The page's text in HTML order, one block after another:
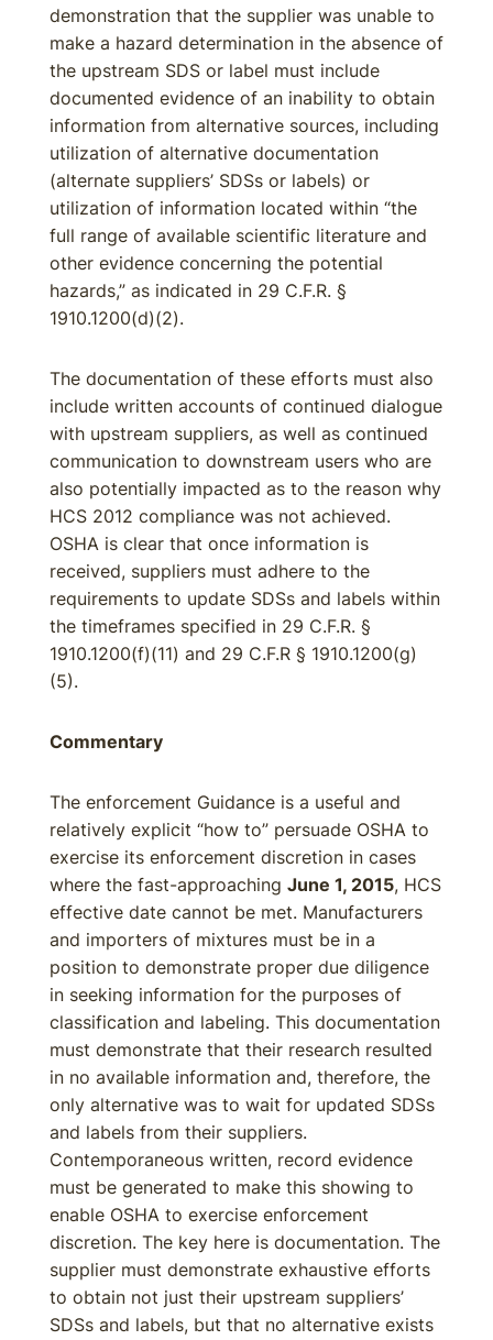
demonstration that the supplier was unable to
make a hazard determination in the absence of
the upstream SDS or label must include
documented evidence of an inability to obtain
information from alternative sources, including
utilization of alternative documentation
(alternate suppliers’ SDSs or labels) or
utilization of information located within “the
full range of available scientific literature and
other evidence concerning the potential
hazards,” as indicated in 29 C.F.R. §
1910.1200(d)(2).
The documentation of these efforts must also
include written accounts of continued dialogue
with upstream suppliers, as well as continued
communication to downstream users who are
also potentially impacted as to the reason why
HCS 2012 compliance was not achieved.
OSHA is clear that once information is
received, suppliers must adhere to the
requirements to update SDSs and labels within
the timeframes specified in 29 C.F.R. §
1910.1200(f)(11) and 29 C.F.R § 1910.1200(g)
(5).
Commentary
The enforcement Guidance is a useful and
relatively explicit “how to” persuade OSHA to
exercise its enforcement discretion in cases
where the fast-approaching June 1, 2015, HCS
effective date cannot be met. Manufacturers
and importers of mixtures must be in a
position to demonstrate proper due diligence
in seeking information for the purposes of
classification and labeling. This documentation
must demonstrate that their research resulted
in no available information and, therefore, the
only alternative was to wait for updated SDSs
and labels from their suppliers.
Contemporaneous written, record evidence
must be generated to make this showing to
enable OSHA to exercise enforcement
discretion. The key here is documentation. The
supplier must demonstrate exhaustive efforts
to obtain not just their upstream suppliers’
SDSs and labels, but that no alternative exists